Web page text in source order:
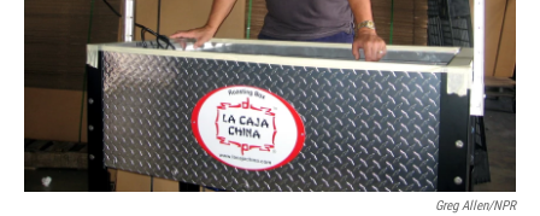
Greg Allen/NPR